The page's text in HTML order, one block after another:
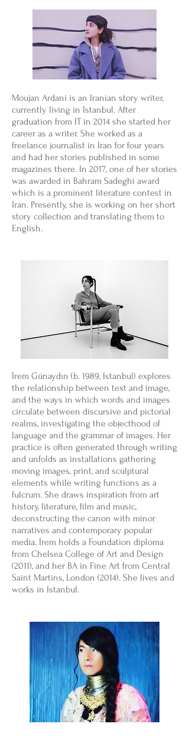
Moujan Ardani is an Iranian story writer,
currently living in Istanbul. After
graduation from IT in 2014 she started her
career as a writer. She worked as a
freelance journalist in Iran for four years
and had her stories published in some
magazines there. In 2017, one of her stories
was awarded in Bahram Sadeghi award
which is a prominent literature contest in
Iran. Presently, she is working on her short
story collection and translating them to
English.
İrem Günaydın (b. 1989, Istanbul) explores
the relationship between text and image,
and the ways in which words and images
circulate between discursive and pictorial
realms, investigating the objecthood of
language and the grammar of images. Her
practice is often generated through writing
and unfolds as installations gathering
moving images, print, and sculptural
elements while writing functions as a
fulcrum. She draws inspiration from art
history, literature, film and music,
deconstructing the canon with minor
narratives and contemporary popular
media. İrem holds a Foundation diploma
from Chelsea College of Art and Design
(2011), and her BA in Fine Art from Central
Saint Martins, London (2014). She lives and
works in Istanbul.